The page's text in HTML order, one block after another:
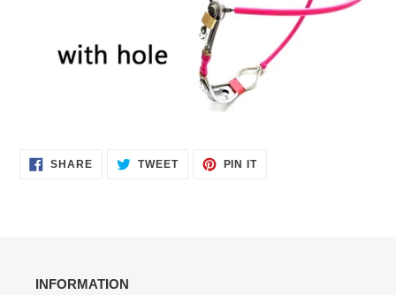
SHARESHARE TWEETTWEET
PIN ITPIN
INFORMATION